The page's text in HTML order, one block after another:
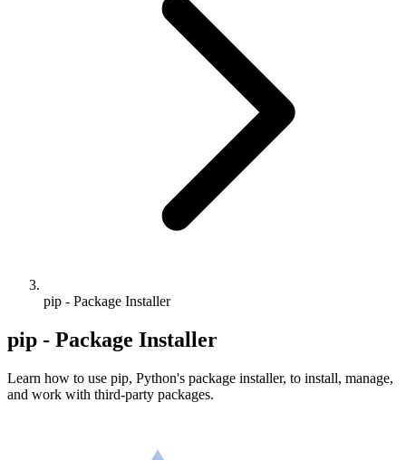
pip - Package Installer
pip - Package Installer
Learn how to use pip, Python's package installer, to install, manage,
and work with third-party packages.